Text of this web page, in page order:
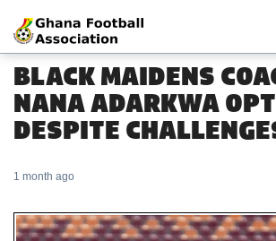
BLACK MAIDENS
NANA ADARKWA
DESPITE
1 month ago